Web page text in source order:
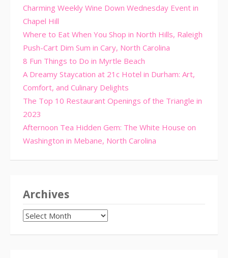
Charming Weekly Wine Down Wednesday Event in
Chapel Hill
Where to Eat When You Shop in North Hills, Raleigh
Push-Cart Dim Sum in Cary, North Carolina
8 Fun Things to Do in Myrtle Beach
A Dreamy Staycation at 21c Hotel in Durham: Art,
Comfort, and Culinary Delights
The Top 10 Restaurant Openings of the Triangle in
2023
Afternoon Tea Hidden Gem: The White House on
Washington in Mebane, North Carolina
Archives
Archives